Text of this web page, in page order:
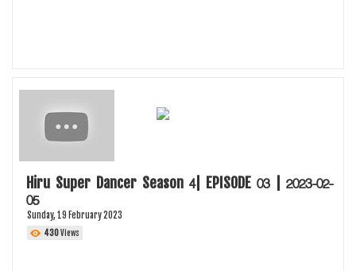
Hiru Super Dancer Season 4| EPISODE 03 | 2023-02-
05
Sunday, 19 February 2023
430Views